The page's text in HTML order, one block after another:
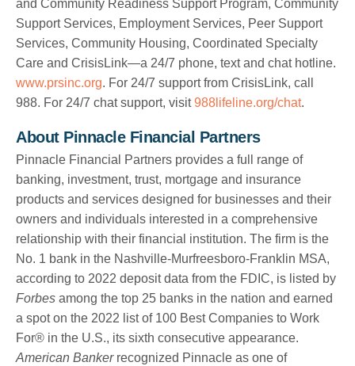
and Community Readiness Support Program, Community
Support Services, Employment Services, Peer Support
Services, Community Housing, Coordinated Specialty
Care and CrisisLink—a 24/7 phone, text and chat hotline.
www.prsinc.org. For 24/7 support from CrisisLink, call
988. For 24/7 chat support, visit988lifeline.org/chat.
About Pinnacle Financial Partners
Pinnacle Financial Partners provides a full range of
banking, investment, trust, mortgage and insurance
products and services designed for businesses and their
owners and individuals interested in a comprehensive
relationship with their financial institution. The firm is the
No. 1 bank in the Nashville-Murfreesboro-Franklin MSA,
according to 2022 deposit data from the FDIC, is listed by
Forbes among the top 25 banks in the nation and earned
a spot on the 2022 list of 100 Best Companies to Work
For® in the U.S., its sixth consecutive appearance.
American Bankerrecognized Pinnacle as one of